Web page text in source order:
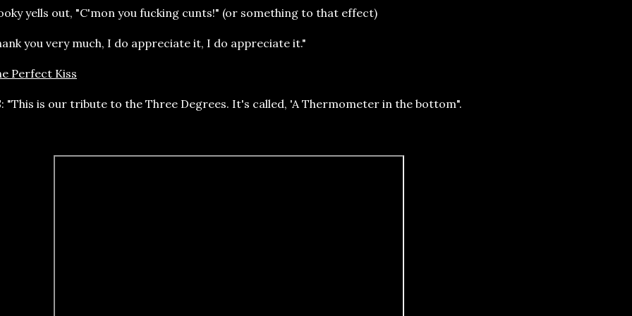
yells out, "C'mon you fucking cunts!" (or something to that effect)
you very much, I do appreciate it, I do appreciate it."
Perfect Kiss
"This is our tribute to the Three Degrees. It's called, 'A Thermometer in the bottom".